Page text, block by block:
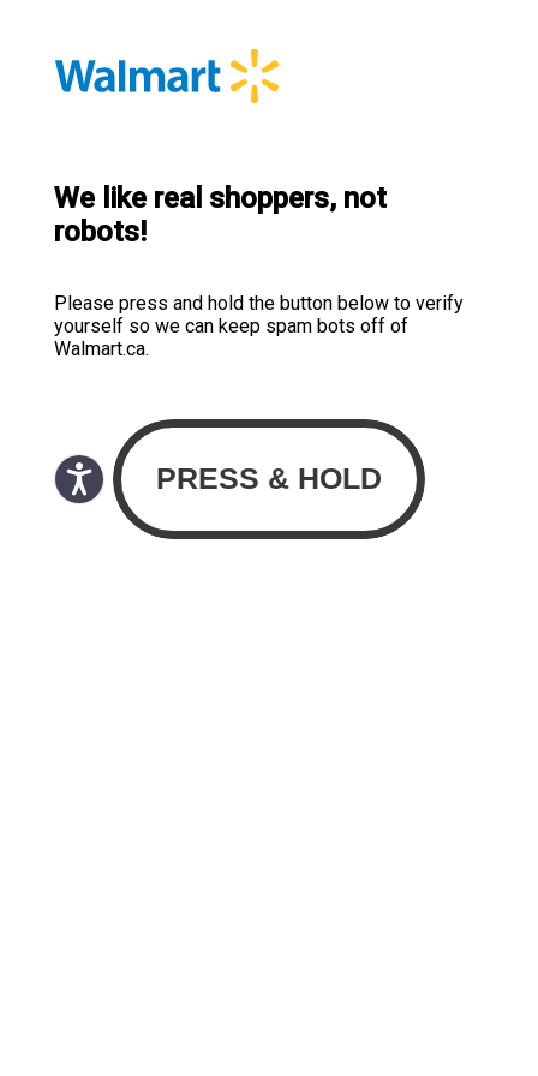
We like real shoppers, not
robots!
Please press and hold the button below to verify
yourself so we can keep spam bots off of
Walmart.ca.